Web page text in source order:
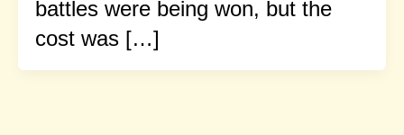
battles were being won, but the
cost was […]